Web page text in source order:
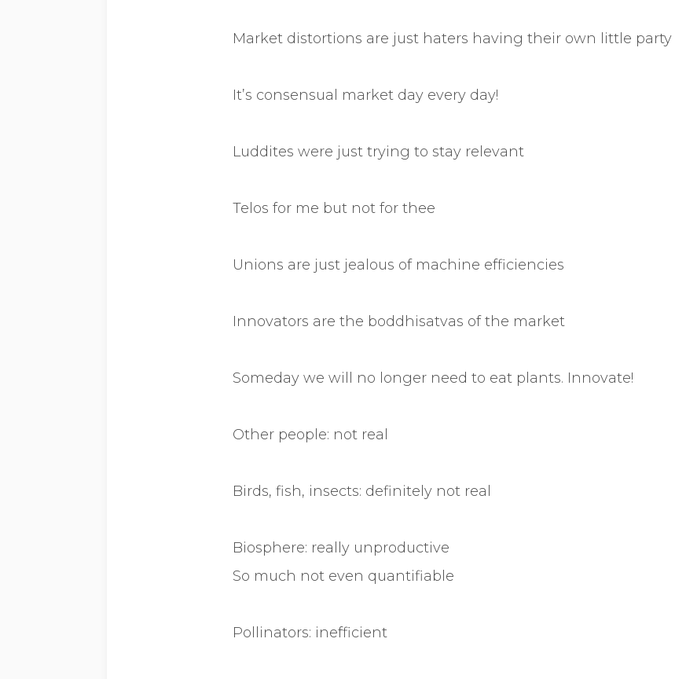
Market distortions are just haters having their own little party
It’s consensual market day every day!
Luddites were just trying to stay relevant
Telos for me but not for thee
Unions are just jealous of machine efficiencies
Innovators are the boddhisatvas of the market
Someday we will no longer need to eat plants. Innovate!
Other people: not real
Birds, fish, insects: definitely not real
Biosphere: really unproductive
So much not even quantifiable
Pollinators: inefficient